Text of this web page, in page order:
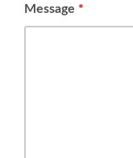
Message *